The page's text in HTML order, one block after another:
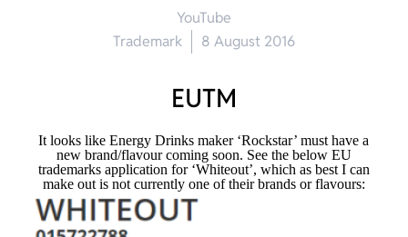
YouTube
Trademark
8 August 2016
EUTM
It looks like Energy Drinks maker ‘Rockstar’ must have a
new brand/flavour coming soon. See the below EU
trademarks application for ‘Whiteout’, which as best I can
make out is not currently one of their brands or flavours: